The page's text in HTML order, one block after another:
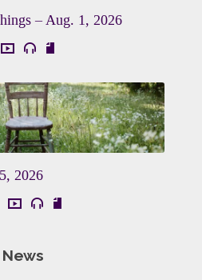
– Aug. 1, 2026
2026
News